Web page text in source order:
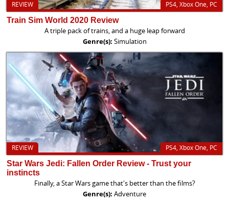
PS4, Xbox One, PC
REVIEW
Train Sim World 2020 Review
A triple pack of trains, and a huge leap forward
Genre(s): Simulation
PS4, Xbox One, PC
REVIEW
Star Wars Jedi: Fallen Order Review - Trust your
instincts
Finally, a Star Wars game that's better than the films?
Genre(s): Adventure